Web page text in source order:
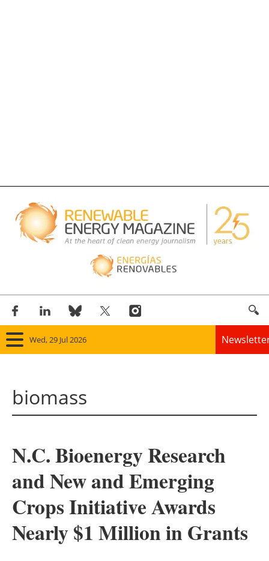
Wed, 29 Jul 2026
Solar
Bioenergy
Other renewables
Storage
biomass
N.C. Bioenergy Research
and New and Emerging
Crops Initiative Awards
Nearly $1 Million in Grants